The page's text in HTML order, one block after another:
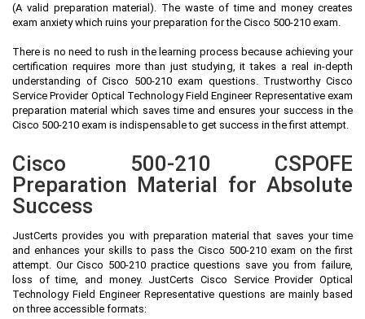
(A valid preparation material). The waste of time and money creates
exam anxiety which ruins your preparation for the Cisco 500-210 exam.
There is no need to rush in the learning process because achieving your
certification requires more than just studying, it takes a real in-depth
understanding of Cisco 500-210 exam questions. Trustworthy Cisco
Service Provider Optical Technology Field Engineer Representative exam
preparation material which saves time and ensures your success in the
Cisco 500-210 exam is indispensable to get success in the first attempt.
Cisco 500-210 CSPOFE
Preparation Material for Absolute
Success
JustCerts provides you with preparation material that saves your time
and enhances your skills to pass the Cisco 500-210 exam on the first
attempt. Our Cisco 500-210 practice questions save you from failure,
loss of time, and money. JustCerts Cisco Service Provider Optical
Technology Field Engineer Representative questions are mainly based
on three accessible formats: